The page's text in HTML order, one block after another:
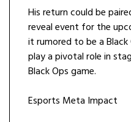
His return could be
reveal event for the
it rumored to be a
play a pivotal role in
Black Ops game.
Esports Meta Impact